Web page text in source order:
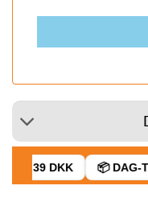
39 DKK 📦 DAG-